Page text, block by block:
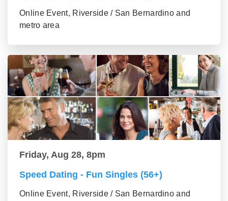
Online Event, Riverside / San Bernardino and
metro area
Friday, Aug 28, 8pm
Speed Dating - Fun Singles (56+)
Online Event, Riverside / San Bernardino and